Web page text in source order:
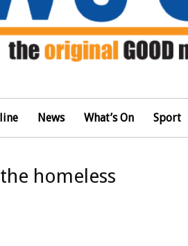
News What’s On Sport
homeless